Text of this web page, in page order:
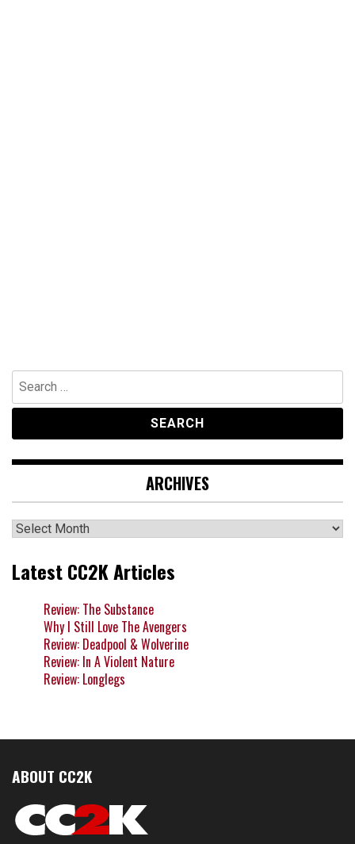
Search
for:
ARCHIVES
Archives
Latest CC2K Articles
Review: The Substance
Why I Still Love The Avengers
Review: Deadpool & Wolverine
Review: In A Violent Nature
Review: Longlegs
ABOUT CC2K